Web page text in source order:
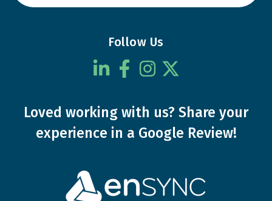
Follow Us
Loved working with us? Share your
experience in a Google Review!